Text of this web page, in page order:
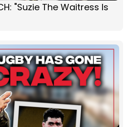
"Suzie The Waitress Is